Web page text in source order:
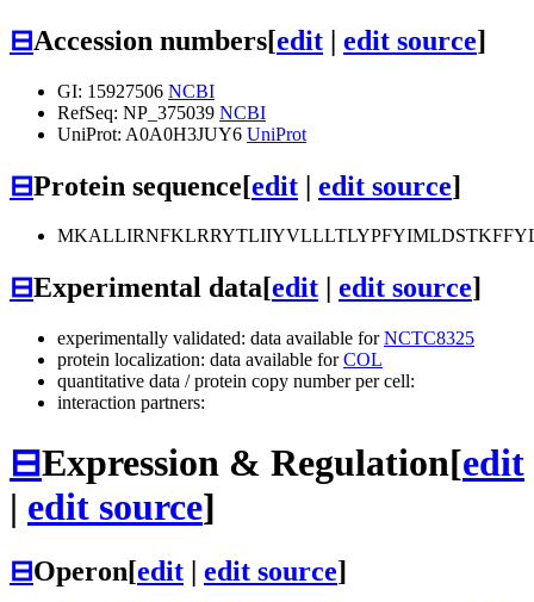
⊟Accession numbers[edit | edit source]
GI: 15927506 NCBI
RefSeq: NP_375039 NCBI
UniProt: A0A0H3JUY6 UniProt
⊟Protein sequence[edit | edit source]
⊟Experimental data[edit edit source]
experimentally validated: data available forNCTC8325
protein localization: data available forCOL
quantitative data / protein copy number per cell:
interaction partners:
⊟Expression & Regulation[edit
| edit source]
⊟Operon[edit | edit source]